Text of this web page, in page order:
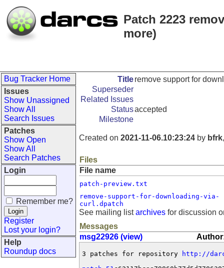
Patch 2223
more)
Bug Tracker Home
Issues
Show Unassigned
Show All
Search Issues
Patches
Show Open
Show All
Search Patches
Login
Remember me?
Register
Lost your login?
Help
Roundup docs
Titleremove support for
Superseder
Related Issues
Statusaccepted
Milestone
Created on 2021-11-06.10:23:24 by bfrk
Files
File name
patch-preview.txt
remove-support-for-downloading-via-
curl.dpatch
See mailing listarchives for discussion
Messages
msg22926 (view)
3 patches for repository
http://